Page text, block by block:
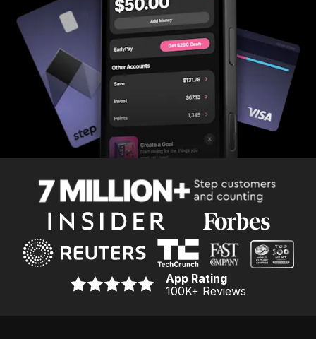
App Rating
100K+ Reviews